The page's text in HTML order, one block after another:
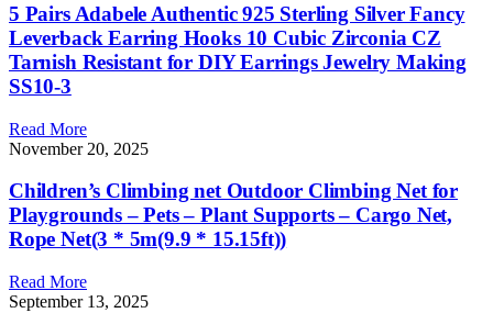
5 Pairs Adabele Authentic 925 Sterling Silver Fancy
Leverback Earring Hooks 10 Cubic Zirconia CZ
Tarnish Resistant for DIY Earrings Jewelry Making
SS10-3
Read More
November 20, 2025
Children’s Climbing net Outdoor Climbing Net for
Playgrounds – Pets – Plant Supports – Cargo Net,
Rope Net(3 * 5m(9.9 * 15.15ft))
Read More
September 13, 2025